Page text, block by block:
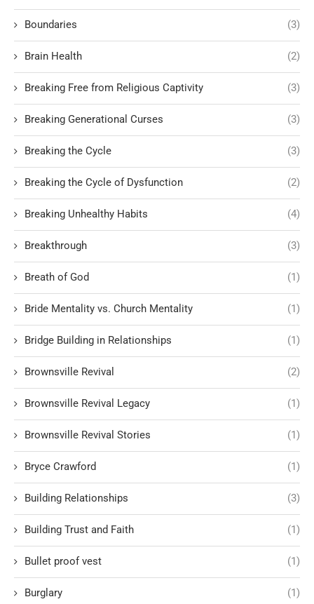
Boundaries (3)
Brain Health (2)
Breaking Free from Religious Captivity (3)
Breaking Generational Curses (3)
Breaking the Cycle (3)
Breaking the Cycle of Dysfunction (2)
Breaking Unhealthy Habits (4)
Breakthrough (3)
Breath of God (1)
Bride Mentality vs. Church Mentality (1)
Bridge Building in Relationships (1)
Brownsville Revival (2)
Brownsville Revival Legacy (1)
Brownsville Revival Stories (1)
Bryce Crawford (1)
Building Relationships (3)
Building Trust and Faith (1)
Bullet proof vest (1)
Burglary (1)